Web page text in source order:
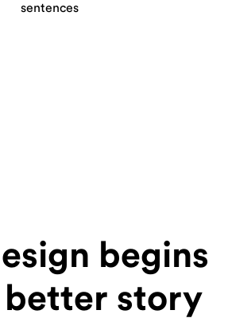
sentences
begins
better story